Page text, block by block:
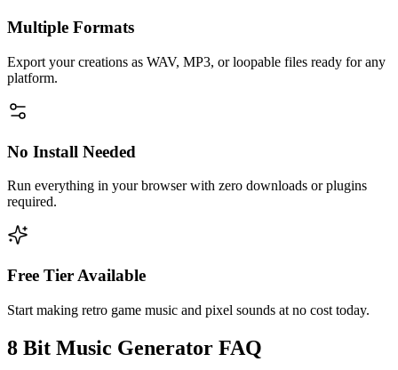
Multiple Formats
Export your creations as WAV, MP3, or loopable files ready for any
platform.
No Install Needed
Run everything in your browser with zero downloads or plugins
required.
Free Tier Available
Start making retro game music and pixel sounds at no cost today.
8 Bit Music Generator FAQ